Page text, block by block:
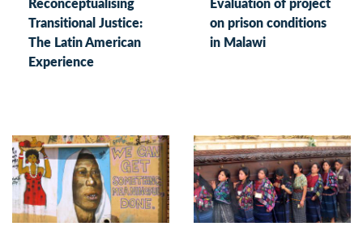
Transitional Justice:
The Latin American
Experience
on prison conditions
in Malawi